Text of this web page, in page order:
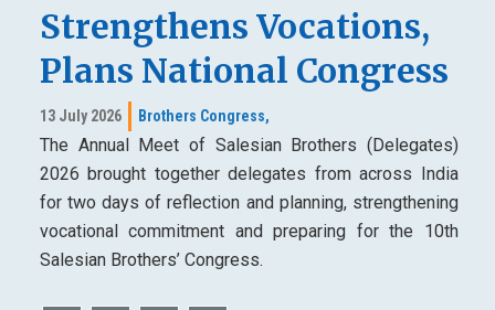
Strengthens Vocations,
Plans National Congress
13 July 2026 Brothers Congress,
The Annual Meet of Salesian Brothers (Delegates)
2026 brought together delegates from across India
for two days of reflection and planning, strengthening
vocational commitment and preparing for the 10th
Salesian Brothers’ Congress.